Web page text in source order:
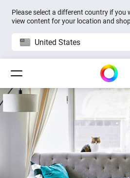
Please select a different country if you
view content for your location and
United States